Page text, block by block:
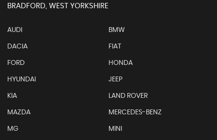
BRADFORD, WEST YORKSHIRE
AUDI BMW
DACIA FIAT
FORD HONDA
HYUNDAI JEEP
KIA LAND ROVER
MAZDA MERCEDES-BENZ
MG MINI